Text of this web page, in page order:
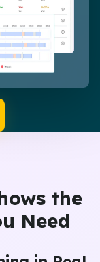
the
Need